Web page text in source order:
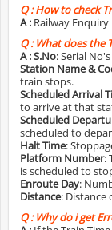
Q :How to check
A : Railway
Q :What does the
A :S.No: Serial
Station Name &
train stops.
Scheduled Arrival
to arrive at that
Scheduled
scheduled to
Halt Time:
Platform Number:
is scheduled to
Enroute Day:
Distance: Distance
Q :Why do i get